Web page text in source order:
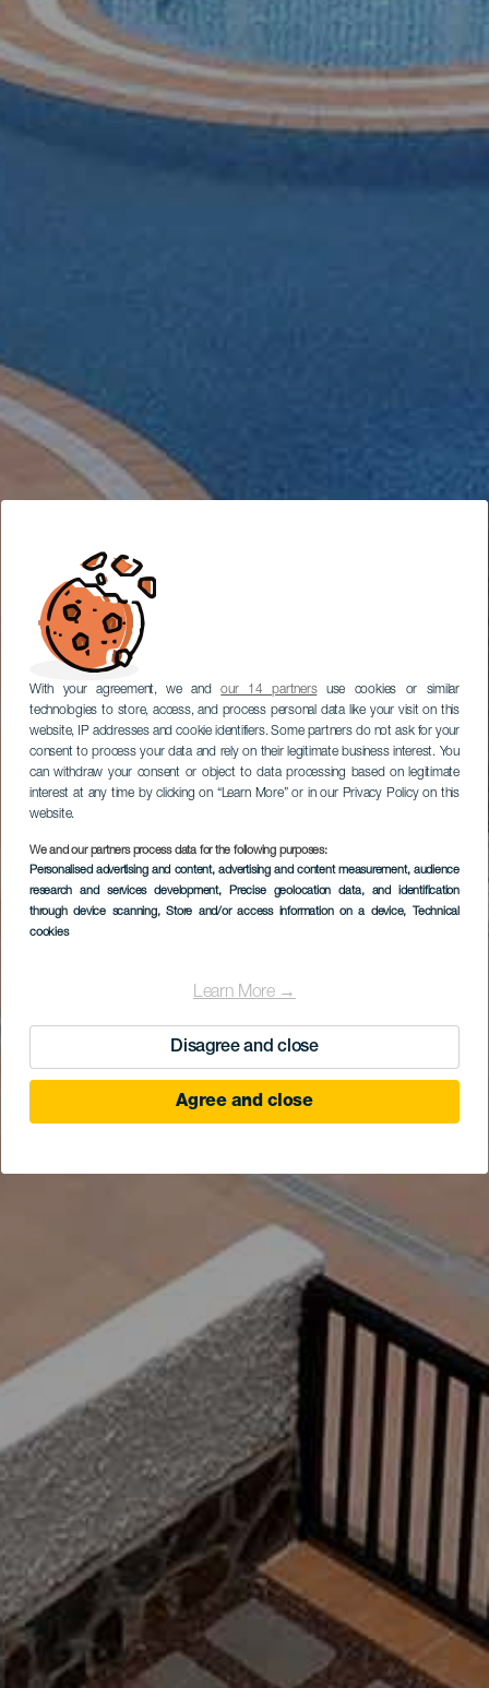
With your agreement, we andour 14 partnersuse cookies or similar
technologies to store, access, and process personal data like your visit on this
website, IP addresses and cookie identifiers. Some partners do not ask for your
consent to process your data and rely on their legitimate business interest. You
can withdraw your consent or object to data processing based on legitimate
interest at any time by clicking on “Learn More” or in our Privacy Policy on this
website.
We and our partners process data for the following purposes:
Personalised advertising and content, advertising and content measurement, audience
research and services development, Precise geolocation data, and identification
through device scanning, Store and/or access information on a device, Technical
cookies
Learn More →
Disagree and close
Agree and close